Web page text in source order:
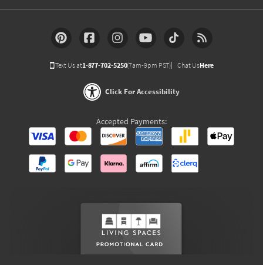
Text Us at1-877-702-5250(7am-9pm PST) Chat UsHere
Click For Accessibility
Accepted Payments: